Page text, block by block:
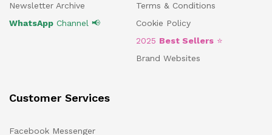
Newsletter Archive
WhatsApp Channel 📢
Terms & Conditions
Cookie Policy
2025 Best Sellers ⭐
Brand Websites
Customer Services
Facebook Messenger